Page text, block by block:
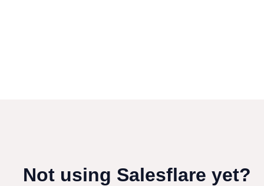
Not using Salesflare yet?